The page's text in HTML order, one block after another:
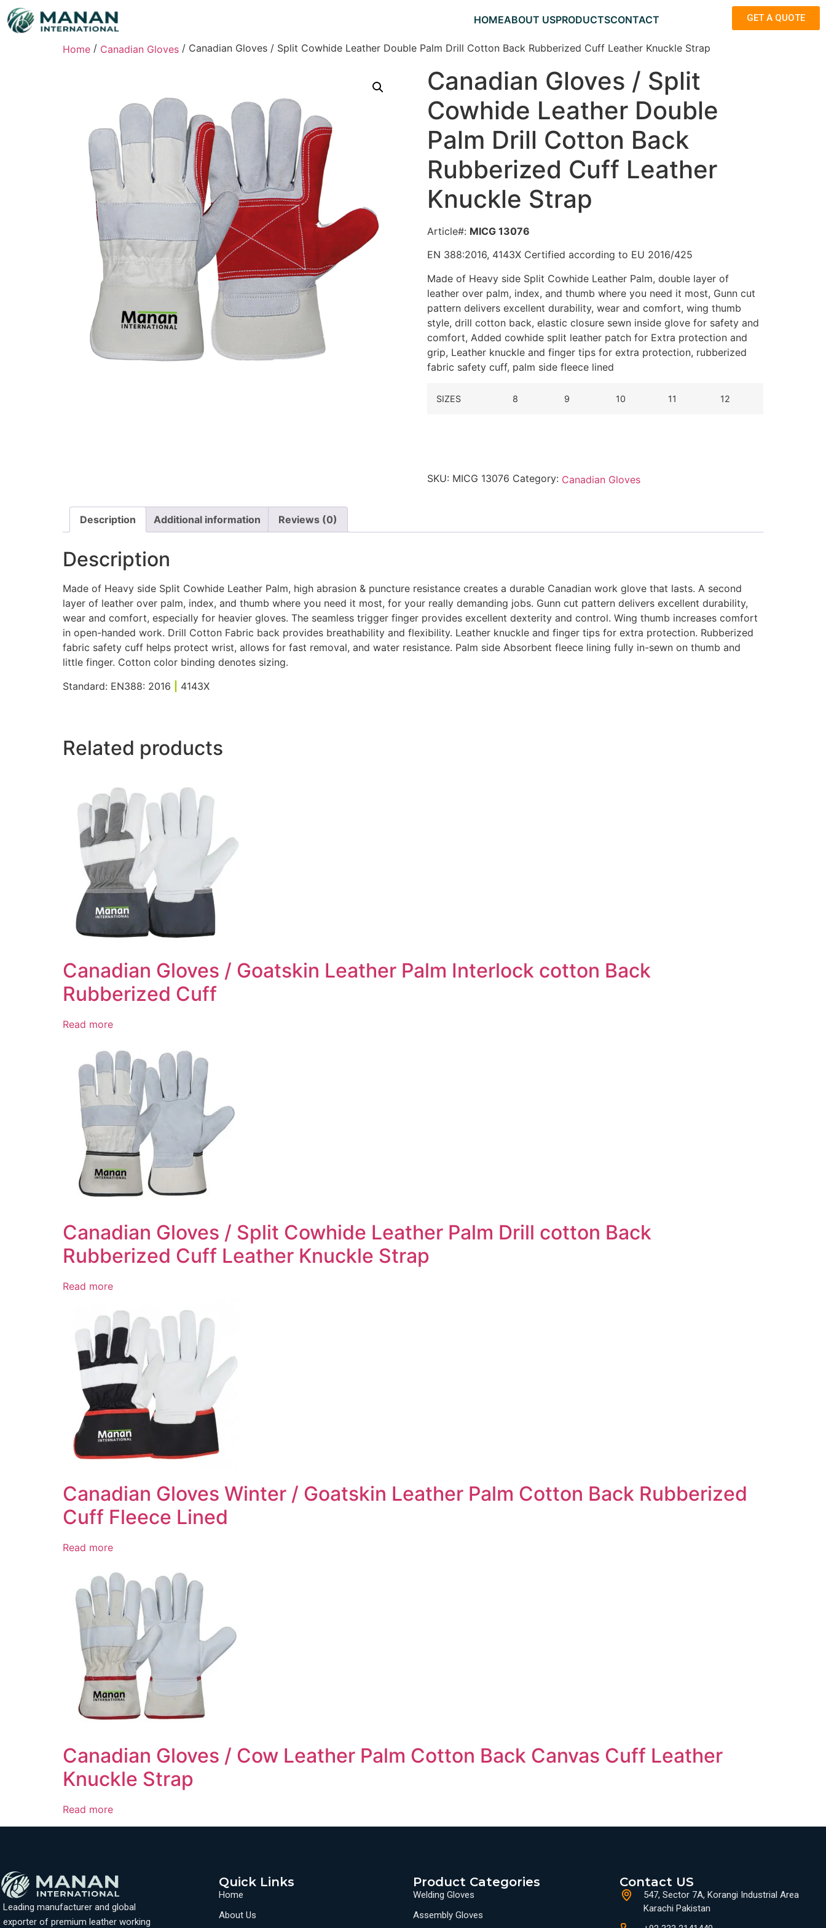
HOMEABOUT USPRODUCTSCONTACT GET A QUOTE
Home / Canadian Gloves / Canadian Gloves / Split Cowhide Leather Double Palm Drill Cotton Back Rubberized Cuff Leather Knuckle Strap
Canadian Gloves / Split
Cowhide Leather Double
Palm Drill Cotton Back
Rubberized Cuff Leather
Knuckle Strap
Article#: MICG 13076
EN 388:2016, 4143X Certified according to EU 2016/425
Made of Heavy side Split Cowhide Leather Palm, double layer of
leather over palm, index, and thumb where you need it most, Gunn cut
pattern delivers excellent durability, wear and comfort, wing thumb
style, drill cotton back, elastic closure sewn inside glove for safety and
comfort, Added cowhide split leather patch for Extra protection and
grip, Leather knuckle and finger tips for extra protection, rubberized
fabric safety cuff, palm side fleece lined
SIZES 8 9 10 11 12
SKU: MICG 13076 Category: Canadian Gloves
Description Additional information Reviews (0)
Description
Made of Heavy side Split Cowhide Leather Palm, high abrasion & puncture resistance creates a durable Canadian work glove that lasts. A second
layer of leather over palm, index, and thumb where you need it most, for your really demanding jobs. Gunn cut pattern delivers excellent durability,
wear and comfort, especially for heavier gloves. The seamless trigger finger provides excellent dexterity and control. Wing thumb increases comfort
in open-handed work. Drill Cotton Fabric back provides breathability and flexibility. Leather knuckle and finger tips for extra protection. Rubberized
fabric safety cuff helps protect wrist, allows for fast removal, and water resistance. Palm side Absorbent fleece lining fully in-sewn on thumb and
little finger. Cotton color binding denotes sizing.
Standard: EN388: 2016
4143X
Related products
Canadian Gloves / Goatskin Leather Palm Interlock cotton Back
Rubberized Cuff
Read more
Canadian Gloves / Split Cowhide Leather Palm Drill cotton Back
Rubberized Cuff Leather Knuckle Strap
Read more
Canadian Gloves Winter / Goatskin Leather Palm Cotton Back Rubberized
Cuff Fleece Lined
Read more
Canadian Gloves / Cow Leather Palm Cotton Back Canvas Cuff Leather
Knuckle Strap
Read more
Leading manufacturer and global
exporter of premium leather working
Quick Links
Home
About Us
Product Categories
Welding Gloves
Assembly Gloves
Contact US
547, Sector 7A, Korangi Industrial Area
Karachi Pakistan